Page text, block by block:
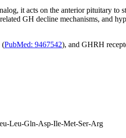
it acts on the anterior pituitary
GH decline mechanisms, and
(PubMed: 9467542), and GHRH
Leu-Gln-Asp-Ile-Met-Ser-Arg